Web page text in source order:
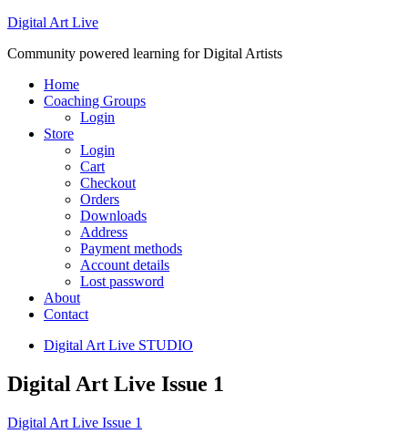
Digital Art Live
Community powered learning for Digital Artists
Home
Coaching Groups
Login
Store
Login
Cart
Checkout
Orders
Downloads
Address
Payment methods
Account details
Lost password
About
Contact
Digital Art Live STUDIO
Digital Art Live Issue 1
Digital Art Live Issue 1